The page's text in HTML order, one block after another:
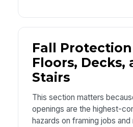
Fall
Floors, Decks,
Stairs
This section matters
openings are the highest-
hazards on framing jobs